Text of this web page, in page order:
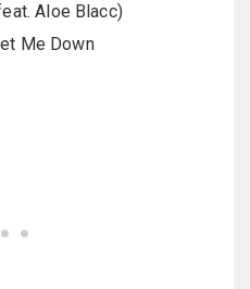
Aloe Blacc)
Me Down